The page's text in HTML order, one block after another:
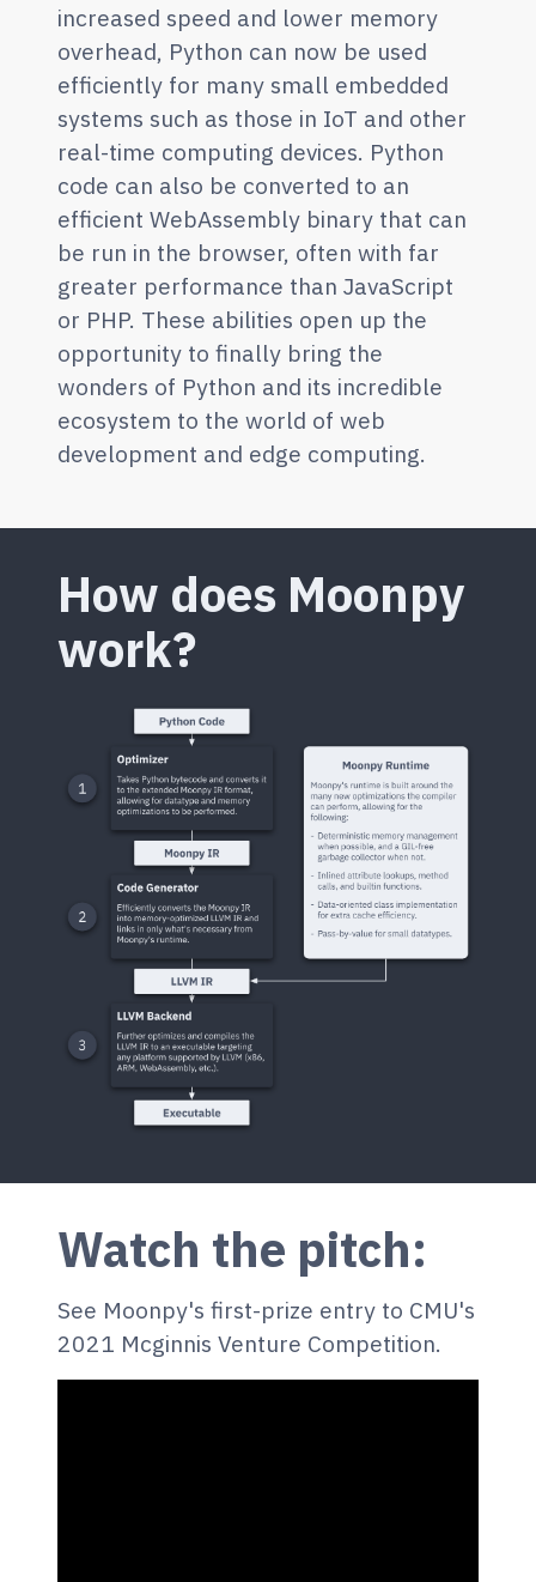
increased speed and lower memory
overhead, Python can now be used
efficiently for many small embedded
systems such as those in IoT and other
real-time computing devices. Python
code can also be converted to an
efficient WebAssembly binary that can
be run in the browser, often with far
greater performance than JavaScript
or PHP. These abilities open up the
opportunity to finally bring the
wonders of Python and its incredible
ecosystem to the world of web
development and edge computing.
How does Moonpy
work?
Watch the pitch:
See Moonpy's first-prize entry to CMU's
2021 Mcginnis Venture Competition.